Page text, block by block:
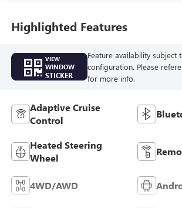
Highlighted Features
VIEW
WINDOW
STICKER
Feature availability subject
configuration. Please
for more info.
Adaptive Cruise
Control
Heated Steering
Wheel
4WD/AWD